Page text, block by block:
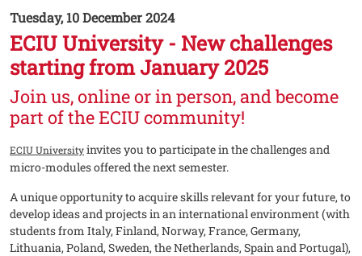
Tuesday, 10 December 2024
ECIU University - New challenges
starting from January 2025
Join us, online or in person, and become
part of the ECIU community!
ECIU Universityinvites you to participate in the challenges and
micro-modules offered the next semester.
A unique opportunity to acquire skills relevant for your future, to
develop ideas and projects in an international environment (with
students from Italy, Finland, Norway, France, Germany,
Lithuania, Poland, Sweden, the Netherlands, Spain and Portugal),